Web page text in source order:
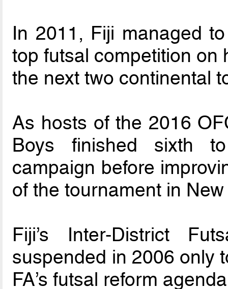
In 2011, Fiji managed
top futsal competition on
the next two continental
As hosts of the 2016
Boys finished sixth
campaign before
of the tournament in
Fiji’s Inter-District
suspended in 2006 only
FA’s futsal reform